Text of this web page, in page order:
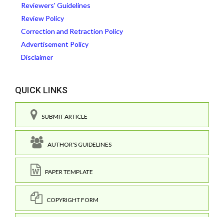
Reviewers' Guidelines
Review Policy
Correction and Retraction Policy
Advertisement Policy
Disclaimer
QUICK LINKS
SUBMIT ARTICLE
AUTHOR'S GUIDELINES
PAPER TEMPLATE
COPYRIGHT FORM